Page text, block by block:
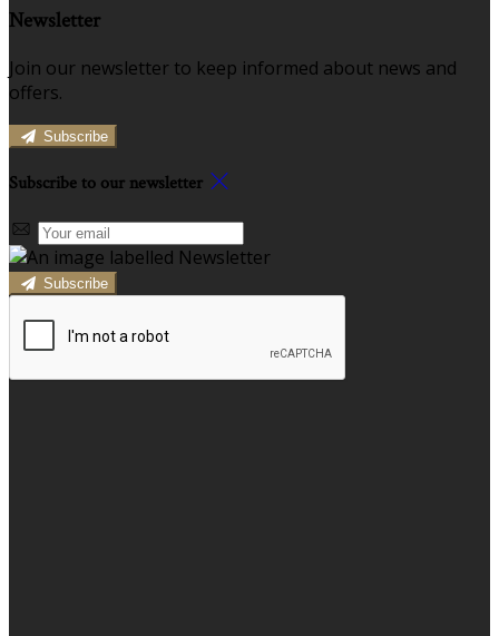
Newsletter
Join our newsletter to keep informed about news and
offers.
Subscribe
Subscribe to our newsletter
Subscribe